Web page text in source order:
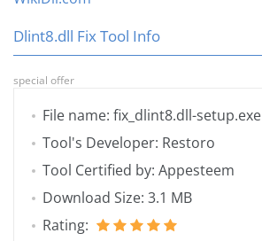
Dlint8.dll Fix Tool Info
special offer
File name: fix_dlint8.dll-setup.exe
Tool's Developer: Restoro
Tool Certified by: Appesteem
Download Size: 3.1 MB
Rating: